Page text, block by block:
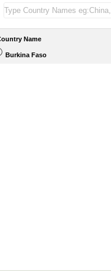
Name
Burkina Faso